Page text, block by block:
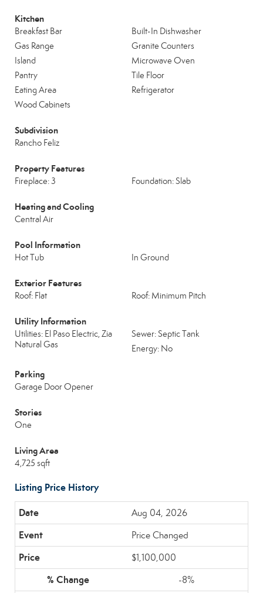
Kitchen
Breakfast Bar
Built-In Dishwasher
Gas Range
Granite Counters
Island
Microwave Oven
Pantry
Tile Floor
Eating Area
Refrigerator
Wood Cabinets
Subdivision
Rancho Feliz
Property Features
Fireplace: 3 Foundation: Slab
Heating and Cooling
Central Air
Pool Information
Hot Tub In Ground
Exterior Features
Roof: Flat Roof: Minimum Pitch
Utility Information
Utilities: El Paso Electric, Zia
Natural Gas
Sewer: Septic Tank
Energy: No
Parking
Garage Door Opener
Stories
One
Living Area
4,725 sqft
Listing Price History
Aug 04, 2026
Price Changed
$1,100,000
-8%